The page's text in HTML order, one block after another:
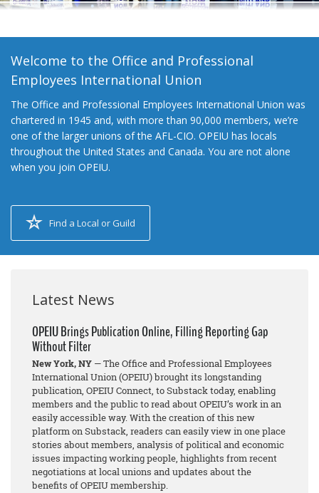
Welcome to the Office and Professional
Employees International Union
The Office and Professional Employees International Union was
chartered in 1945 and, with more than 90,000 members, we’re
one of the larger unions of the AFL-CIO. OPEIU has locals
throughout the United States and Canada. You are not alone
when you join OPEIU.
Find a Local or Guild
Latest News
OPEIU Brings Publication Online, Filling Reporting Gap
Without Filter
New York, NY — The Office and Professional Employees
International Union (OPEIU) brought its longstanding
publication, OPEIU Connect, to Substack today, enabling
members and the public to read about OPEIU’s work in an
easily accessible way. With the creation of this new
platform on Substack, readers can easily view in one place
stories about members, analysis of political and economic
issues impacting working people, highlights from recent
negotiations at local unions and updates about the
benefits of OPEIU membership.